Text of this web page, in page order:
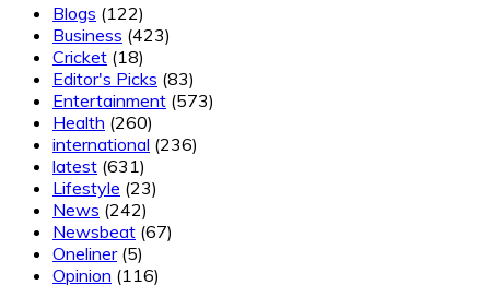
Blogs (122)
Business (423)
Cricket (18)
Editor's Picks (83)
Entertainment (573)
Health (260)
international (236)
latest (631)
Lifestyle (23)
News (242)
Newsbeat (67)
Oneliner(5)
Opinion (116)